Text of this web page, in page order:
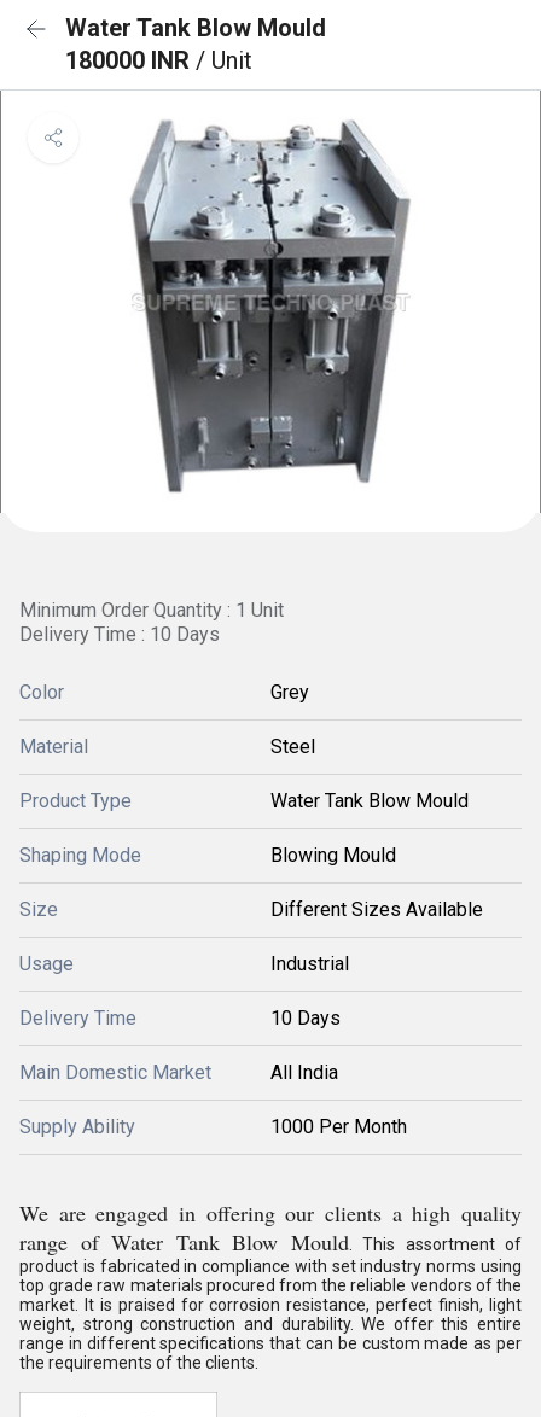
Water Tank Blow Mould
180000 INR / Unit
Minimum Order Quantity : 1 Unit
Delivery Time : 10 Days
Color Grey
Material Steel
Product Type Water Tank Blow Mould
Shaping Mode Blowing Mould
Size Different Sizes Available
Usage Industrial
Delivery Time 10 Days
Main Domestic Market All India
Supply Ability 1000 Per Month
We are engaged in offering our clients a high quality
range of Water Tank Blow Mould. This assortment of
product is fabricated in compliance with set industry norms using
top grade raw materials procured from the reliable vendors of the
market. It is praised for corrosion resistance, perfect finish, light
weight, strong construction and durability. We offer this entire
range in different specifications that can be custom made as per
the requirements of the clients.